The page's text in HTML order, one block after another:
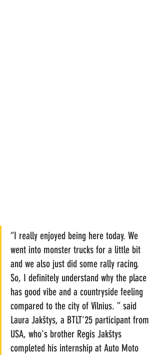
“I really enjoyed being here today. We
went into monster trucks for a little bit
and we also just did some rally racing.
So, I definitely understand why the place
has good vibe and a countryside feeling
compared to the city of Vilnius. ” said
Laura Jakštys, a BTLT'25 participant from
USA, who's brother Regis Jakštys
completed his internship at Auto Moto